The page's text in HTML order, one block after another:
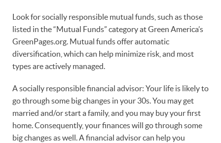
Look for socially responsible mutual funds, such as those
listed in the “Mutual Funds” category at Green America’s
GreenPages.org. Mutual funds offer automatic
diversification, which can help minimize risk, and most
types are actively managed.
A socially responsible financial advisor: Your life is likely to
go through some big changes in your 30s. You may get
married and/or start a family, and you may buy your first
home. Consequently, your finances will go through some
big changes as well. A financial advisor can help you